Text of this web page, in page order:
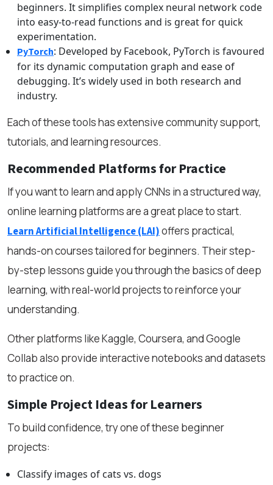
beginners. It simplifies complex neural network code
into easy-to-read functions and is great for quick
experimentation.
PyTorch: Developed by Facebook, PyTorch is favoured
for its dynamic computation graph and ease of
debugging. It’s widely used in both research and
industry.
Each of these tools has extensive community support,
tutorials, and learning resources.
Recommended Platforms for Practice
If you want to learn and apply CNNs in a structured way,
online learning platforms are a great place to start.
Learn Artificial Intelligence (LAI)offers practical,
hands-on courses tailored for beginners. Their step-
by-step lessons guide you through the basics of deep
learning, with real-world projects to reinforce your
understanding.
Other platforms like Kaggle, Coursera, and Google
Collab also provide interactive notebooks and datasets
to practice on.
Simple Project Ideas for Learners
To build confidence, try one of these beginner
projects:
Classify images of cats vs. dogs